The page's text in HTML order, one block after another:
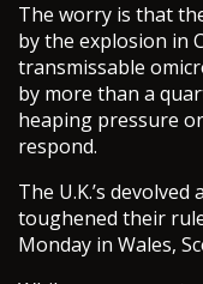
The worry is that
by the explosion in
transmissable
by more than a
heaping pressure
respond.
The U.K.’s
toughened their
Monday in Wales,